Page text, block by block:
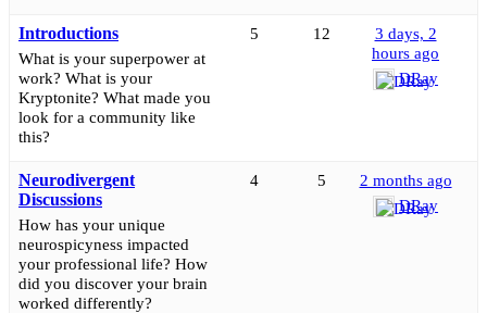
Introductions
What is your superpower at
work? What is your
Kryptonite? What made you
look for a community like
this?
5 12
3 days, 2
hours ago
DRay
Neurodivergent
Discussions
How has your unique
neurospicyness impacted
your professional life? How
did you discover your brain
worked differently?
4 5
2 months ago
DRay